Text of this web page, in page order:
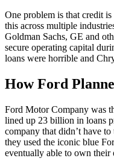
One problem is that credit
this across multiple
Goldman Sachs, GE and
secure operating capital
loans were horrible and
How Ford
Ford Motor Company was
lined up 23 billion in loans
company that didn’t have
they used the iconic blue
eventually able to own their